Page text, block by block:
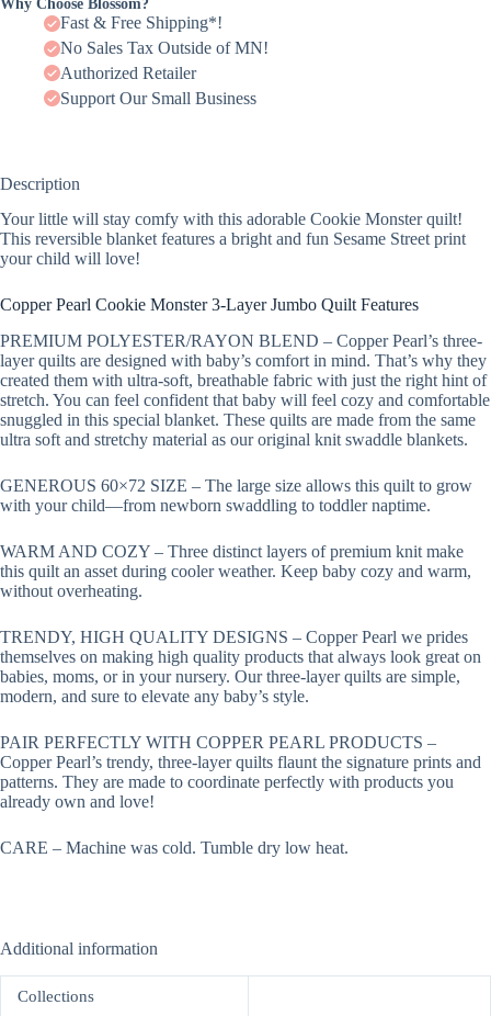
Why Choose Blossom?
Fast & Free Shipping*!
No Sales Tax Outside of MN!
Authorized Retailer
Support Our Small Business
Description
Your little will stay comfy with this adorable Cookie Monster quilt!
This reversible blanket features a bright and fun Sesame Street print
your child will love!
Copper Pearl Cookie Monster 3-Layer Jumbo Quilt Features
PREMIUM POLYESTER/RAYON BLEND – Copper Pearl’s three-
layer quilts are designed with baby’s comfort in mind. That’s why they
created them with ultra-soft, breathable fabric with just the right hint of
stretch. You can feel confident that baby will feel cozy and comfortable
snuggled in this special blanket. These quilts are made from the same
ultra soft and stretchy material as our original knit swaddle blankets.
GENEROUS 60×72 SIZE – The large size allows this quilt to grow
with your child—from newborn swaddling to toddler naptime.
WARM AND COZY – Three distinct layers of premium knit make
this quilt an asset during cooler weather. Keep baby cozy and warm,
without overheating.
TRENDY, HIGH QUALITY DESIGNS – Copper Pearl we prides
themselves on making high quality products that always look great on
babies, moms, or in your nursery. Our three-layer quilts are simple,
modern, and sure to elevate any baby’s style.
PAIR PERFECTLY WITH COPPER PEARL PRODUCTS –
Copper Pearl’s trendy, three-layer quilts flaunt the signature prints and
patterns. They are made to coordinate perfectly with products you
already own and love!
CARE – Machine was cold. Tumble dry low heat.
Additional information
Collections